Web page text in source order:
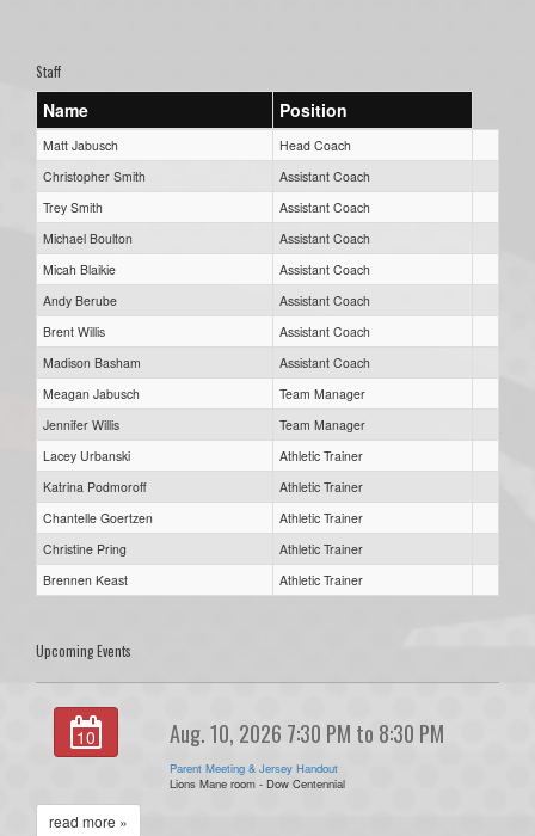
Staff
Name Position
Matt Jabusch
Head Coach
Christopher Smith
Assistant Coach
Trey Smith
Assistant Coach
Michael Boulton
Assistant Coach
Micah Blaikie
Assistant Coach
Andy Berube
Assistant Coach
Brent Willis
Assistant Coach
Madison Basham
Assistant Coach
Meagan Jabusch
Team Manager
Jennifer Willis
Team Manager
Lacey Urbanski
Athletic Trainer
Katrina Podmoroff
Athletic Trainer
Chantelle Goertzen
Athletic Trainer
Christine Pring
Athletic Trainer
Brennen Keast
Athletic Trainer
Upcoming Events
10 Aug. 10, 2026 7:30 PM to 8:30 PM
Parent Meeting & Jersey Handout
Lions Mane room - Dow Centennial
read more »